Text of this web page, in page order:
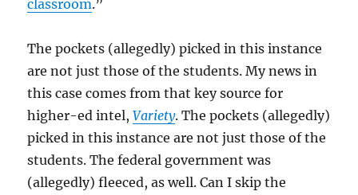
classroom.”
The pockets (allegedly) picked in this instance
are not just those of the students.My news in
this case comes from that key source for
higher-ed intel,Variety. The pockets (allegedly)
picked in this instance are not just those of the
students. The federal government was
(allegedly) fleeced, as well. Can I skip the